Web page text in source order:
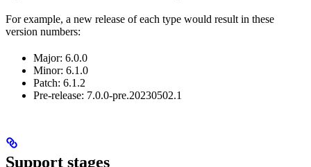
For example, a new release of each type would result in these
version numbers:
Major: 6.0.0
Minor: 6.1.0
Patch: 6.1.2
Pre-release: 7.0.0-pre.20230502.1
Support stages